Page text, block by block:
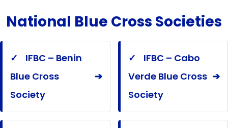
National Blue Cross Societies
✓
IFBC – Benin
Blue Cross
Society
➔
✓
IFBC – Cabo
Verde Blue Cross
Society
➔